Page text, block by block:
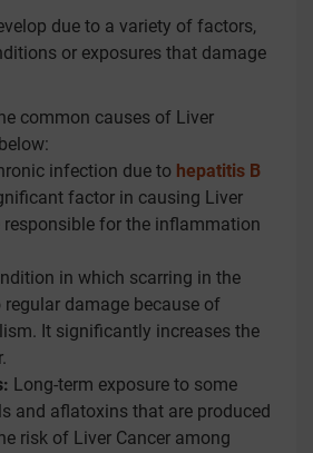
due to a variety of factors,
or exposures that damage
common causes of Liver
infection due to hepatitis B
factor in causing Liver
responsible for the inflammation
in which scarring in the
regular damage because of
It significantly increases the
Long-term exposure to some
and aflatoxins that are produced
risk of Liver Cancer among